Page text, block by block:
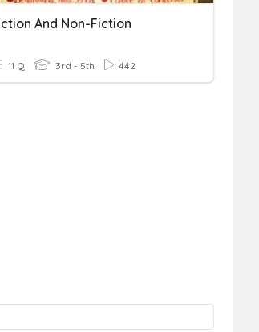
And Non-Fiction
11 Q 3rd - 5th 442